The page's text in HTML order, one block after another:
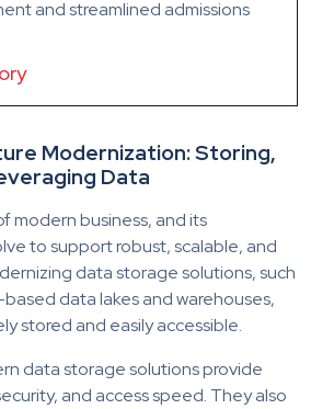
and streamlined admissions
Modernization: Storing,
Data
modern business, and its
to support robust, scalable, and
data storage solutions, such
data lakes and warehouses,
stored and easily accessible.
data storage solutions provide
and access speed. They also